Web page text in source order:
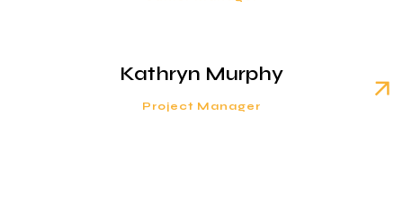
Kathryn Murphy
Project Manager